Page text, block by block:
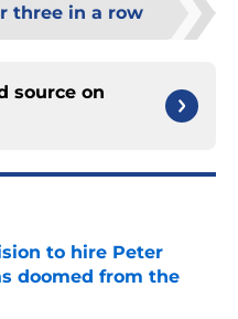
three in a row
source on
to hire Peter
doomed from the